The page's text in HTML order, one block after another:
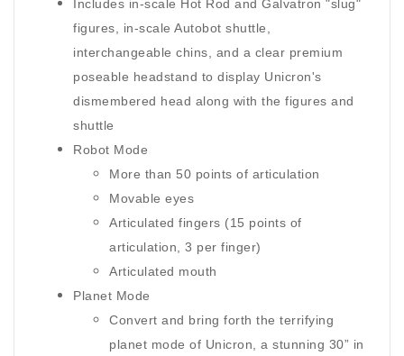
Includes in-scale Hot Rod and Galvatron "slug"
figures, in-scale Autobot shuttle,
interchangeable chins, and a clear premium
poseable headstand to display Unicron's
dismembered head along with the figures and
shuttle
Robot Mode
More than 50 points of articulation
Movable eyes
Articulated fingers (15 points of
articulation, 3 per finger)
Articulated mouth
Planet Mode
Convert and bring forth the terrifying
planet mode of Unicron, a stunning 30” in